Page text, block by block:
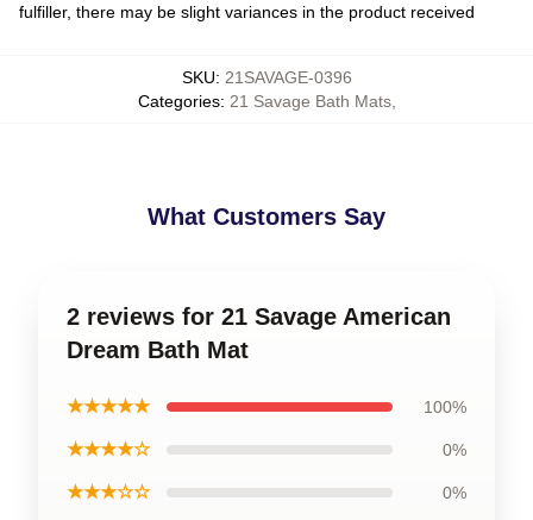
fulfiller, there may be slight variances in the product received
SKU: 21SAVAGE-0396
Categories: 21 Savage Bath Mats,
What Customers Say
2 reviews for 21 Savage American
Dream Bath Mat
★★★★★ 100%
★★★★☆ 0%
★★★☆☆ 0%